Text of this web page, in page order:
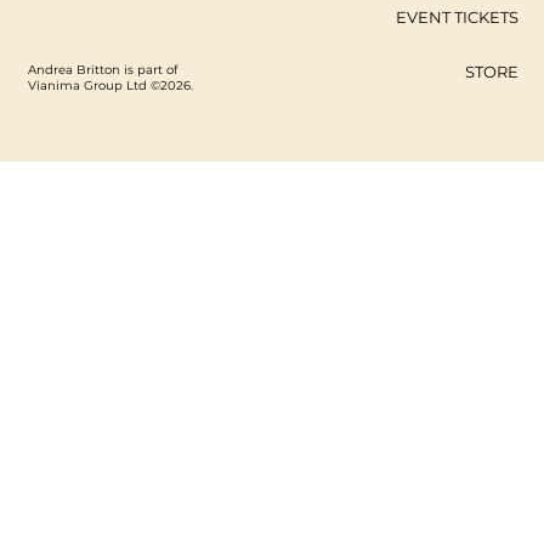
Andrea Britton is part of
Vianima Group Ltd ©2026.
EVENT TICKETS
STORE